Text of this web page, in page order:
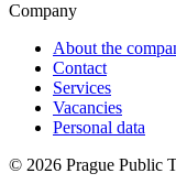
Company
About the
Contact
Services
Vacancies
Personal data
© 2026 Prague Public